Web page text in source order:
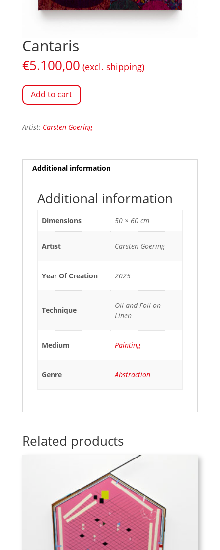
Cantaris
€5.100,00 (excl. shipping)
Add to cart
Artist: Carsten Goering
Additional information
Additional information
Dimensions 50 × 60 cm
Artist Carsten Goering
Year Of Creation 2025
Technique
Oil and Foil on
Linen
Medium Painting
Genre Abstraction
Related products